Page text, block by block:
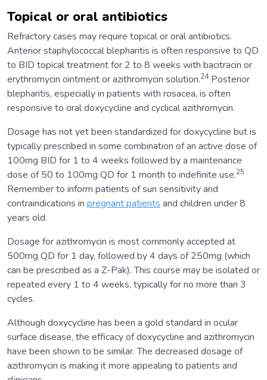
Topical or oral antibiotics
Refractory cases may require topical or oral antibiotics.
Anterior staphylococcal blepharitis is often responsive to QD
to BID topical treatment for 2 to 8 weeks with bacitracin or
erythromycin ointment or azithromycin solution.24Posterior
blepharitis, especially in patients with rosacea, is often
responsive to oral doxycycline and cyclical azithromycin.
Dosage has not yet been standardized for doxycycline but is
typically prescribed in some combination of an active dose of
100mg BID for 1 to 4 weeks followed by a maintenance
dose of 50 to 100mg QD for 1 month to indefinite use.25
Remember to inform patients of sun sensitivity and
contraindications in pregnant patients and children under 8
years old.
Dosage for azithromycin is most commonly accepted at
500mg QD for 1 day, followed by 4 days of 250mg (which
can be prescribed as a Z-Pak). This course may be isolated or
repeated every 1 to 4 weeks, typically for no more than 3
cycles.
Although doxycycline has been a gold standard in ocular
surface disease, the efficacy of doxycycline and azithromycin
have been shown to be similar. The decreased dosage of
azithromycin is making it more appealing to patients and